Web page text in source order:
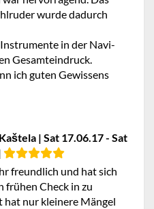
wurde dadurch
in der Navi-
Gesamteindruck.
ich guten Gewissens
| Sat 17.06.17 - Sat
freundlich und hat sich
frühen Check in zu
hat nur kleinere Mängel